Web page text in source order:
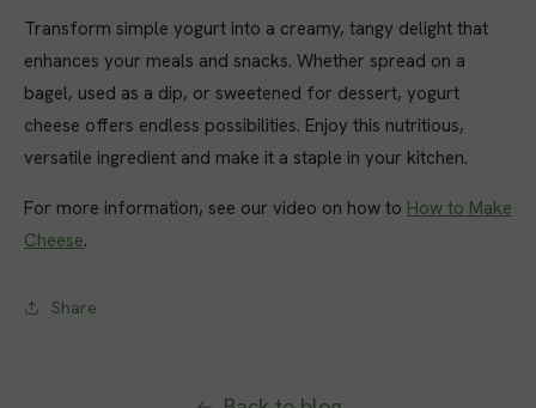
Transform simple yogurt into a creamy, tangy delight that
enhances your meals and snacks. Whether spread on a
bagel, used as a dip, or sweetened for dessert, yogurt
cheese offers endless possibilities. Enjoy this nutritious,
versatile ingredient and make it a staple in your kitchen.
For more information, see our video on how to How to Make
Cheese.
Share